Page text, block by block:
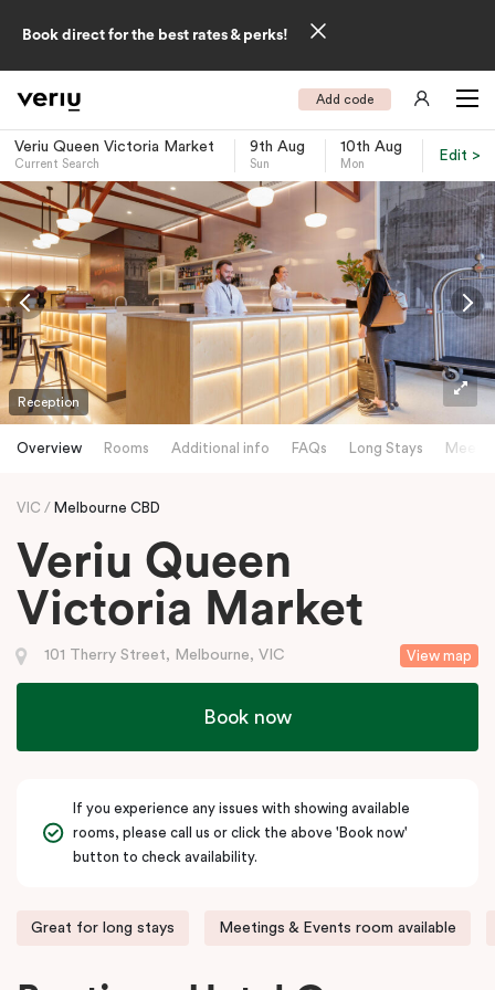
Book direct for the best rates & perks!
Add code
Veriu Queen Victoria Market
Current Search
9th Aug
Sun
10th Aug
Mon
Edit >
-
Reception
Overview Rooms Additional info FAQs Long Stays
VIC Melbourne CBD
Veriu Queen
Victoria Market
View map
101 Therry Street, Melbourne, VIC
Book now
If you experience any issues with showing available
rooms, please call us or click the above 'Book now'
button to check availability.
Great for long stays Meetings & Events room available